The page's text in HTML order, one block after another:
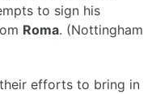
to sign his
Roma. (Nottingham
efforts to bring in